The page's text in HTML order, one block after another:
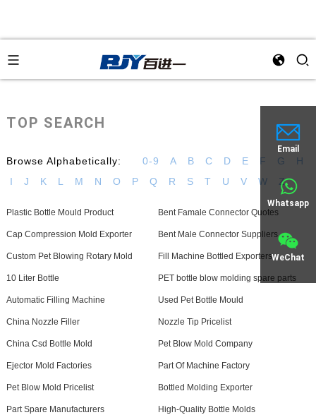
Email
Whatsapp
WeChat
TOP SEARCH
Browse Alphabetically: 0-9 A B C D E F G
H
I
J K L M N O P Q R S T U V W Z
Plastic Bottle Mould Product Bent Famale Connector Quotes
Cap Compression Mold Exporter Bent Male Connector Suppliers
Custom Pet Blowing Rotary Mold Fill Machine Bottled Exporters
10 Liter Bottle PET bottle blow molding spare parts
Automatic Filling Machine Used Pet Bottle Mould
China Nozzle Filler Nozzle Tip Pricelist
China Csd Bottle Mold Pet Blow Mold Company
Ejector Mold Factories Part Of Machine Factory
Pet Blow Mold Pricelist Bottled Molding Exporter
Part Spare Manufacturers High-Quality Bottle Molds